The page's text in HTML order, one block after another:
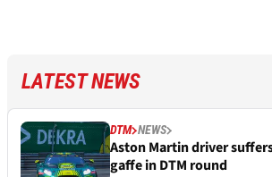
LATEST NEWS
DTM NEWS
Aston Martin driver
gaffe in DTM round